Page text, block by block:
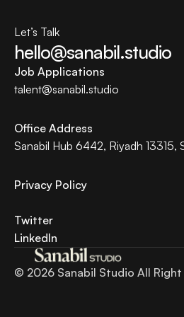
Let’s Talk
hello@sanabil.studio
Job Applications
talent@sanabil.studio
Office Address
Sanabil Hub 6442, Riyadh 13315,
Privacy Policy
Twitter
LinkedIn
© 2026 Sanabil Studio All Right